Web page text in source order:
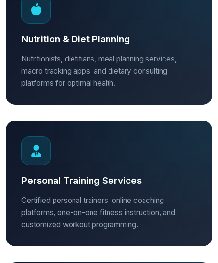
Nutrition & Diet Planning
Nutritionists, dietitians, meal planning services,
macro tracking apps, and dietary consulting
platforms for optimal health.
Personal Training Services
Certified personal trainers, online coaching
platforms, one-on-one fitness instruction, and
customized workout programming.